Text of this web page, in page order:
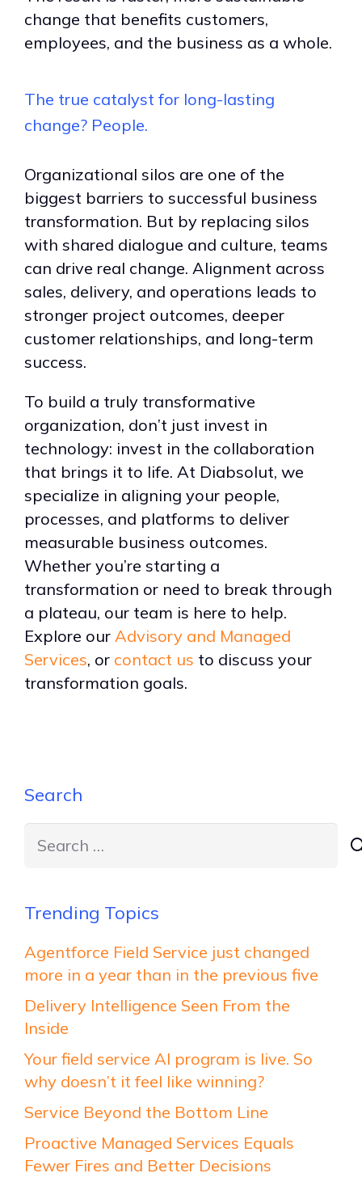
change that benefits customers,
employees, and the business as a whole.
The true catalyst for long-lasting
change? People.
Organizational silos are one of the
biggest barriers to successful business
transformation. But by replacing silos
with shared dialogue and culture, teams
can drive real change. Alignment across
sales, delivery, and operations leads to
stronger project outcomes, deeper
customer relationships, and long-term
success.
To build a truly transformative
organization, don’t just invest in
technology: invest in the collaboration
that brings it to life. At Diabsolut, we
specialize in aligning your people,
processes, and platforms to deliver
measurable business outcomes.
Whether you’re starting a
transformation or need to break through
a plateau, our team is here to help.
Explore our Advisory and Managed
Services, or contact us to discuss your
transformation goals.
Search
for:
Trending Topics
Agentforce Field Service just changed
more in a year than in the previous five
Delivery Intelligence Seen From the
Inside
Your field service AI program is live. So
why doesn’t it feel like winning?
Service Beyond the Bottom Line
Proactive Managed Services Equals
Fewer Fires and Better Decisions